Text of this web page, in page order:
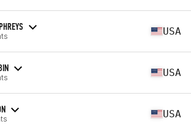
USA
USA
USA